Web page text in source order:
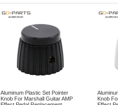
Aluminum Plastic Set Pointer
Knob For Marshall Guitar AMP
Knob